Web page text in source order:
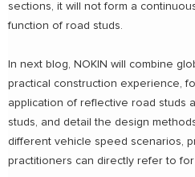
sections, it will not form a
function of road studs.
In next blog, NOKIN will combine
practical construction experience,
application of reflective road studs
studs, and detail the design
different vehicle speed scenarios,
practitioners can directly refer to